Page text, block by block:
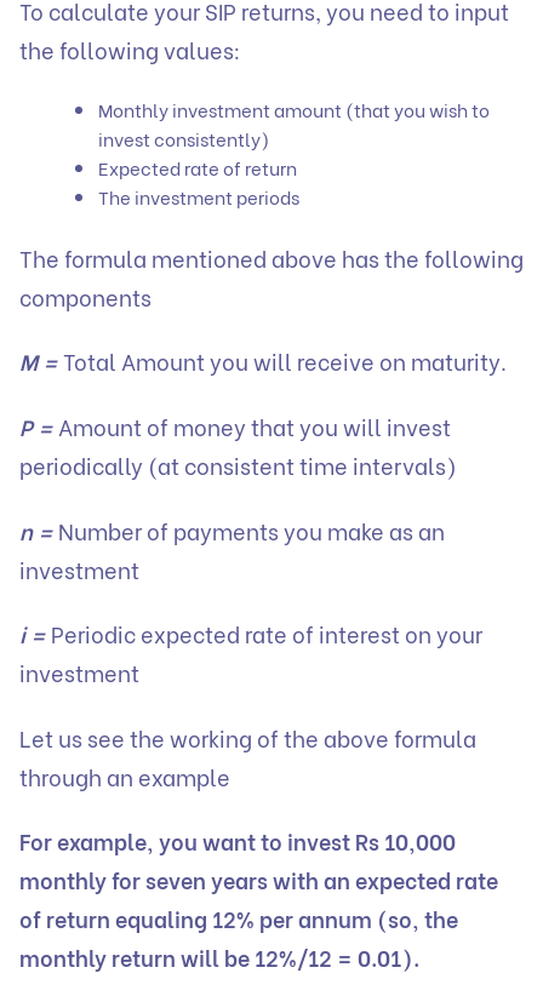
To calculate your SIP returns, you need to input
the following values:
Monthly investment amount (that you wish to
invest consistently)
Expected rate of return
The investment periods
The formula mentioned above has the following
components
M =Total Amount you will receive on maturity.
P =Amount of money that you will invest
periodically (at consistent time intervals)
n =Number of payments you make as an
investment
i =Periodic expected rate of interest on your
investment
Let us see the working of the above formula
through an example
For example, you want to invest Rs 10,000
monthly for seven years with an expected rate
of return equaling 12% per annum (so, the
monthly return will be 12%/12 = 0.01).